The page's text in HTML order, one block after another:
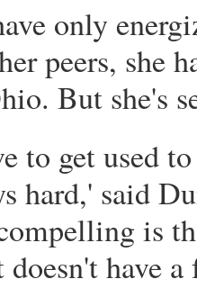
only
peers, she
But she's
to get used
hard,' said
is
have